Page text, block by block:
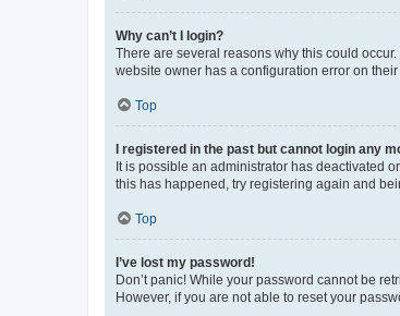
Why can’t I login?
There are several reasons why this could
website owner has a configuration error on
Top
I registered in the past but cannot login any
It is possible an administrator has deactivated
this has happened, try registering again and
Top
I’ve lost my password!
Don’t panic! While your password cannot be
However, if you are not able to reset your